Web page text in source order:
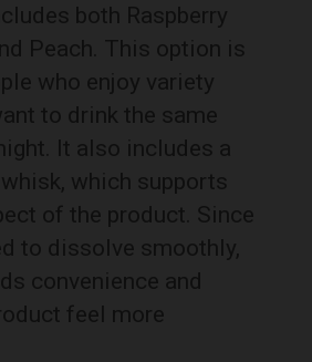
both Raspberry
Peach. This option is
who enjoy variety
to drink the same
It also includes a
which supports
of the product. Since
to dissolve smoothly,
convenience and
feel more